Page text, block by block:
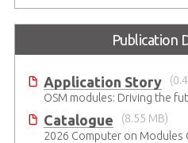
Publication
Application Story
OSM modules: Driving the
Catalogue
(8.55 MB)